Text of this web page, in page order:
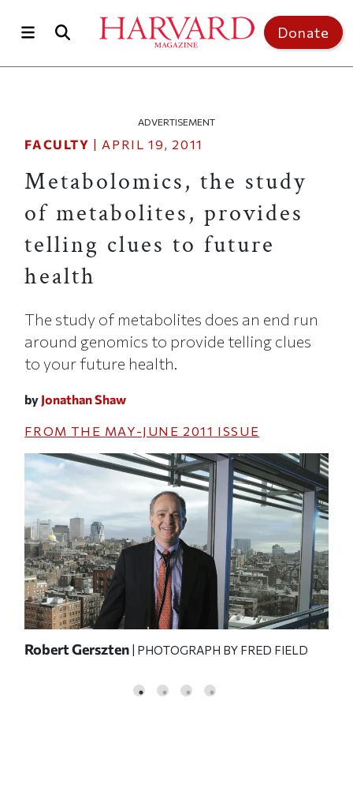
Donate
ADVERTISEMENT
FACULTY | APRIL 19, 2011
Metabolomics, the study
of metabolites, provides
telling clues to future
health
The study of metabolites does an end run
around genomics to provide telling clues
to your future health.
by Jonathan Shaw
FROM THE MAY-JUNE 2011 ISSUE
Robert Gerszten | PHOTOGRAPH BY FRED FIELD